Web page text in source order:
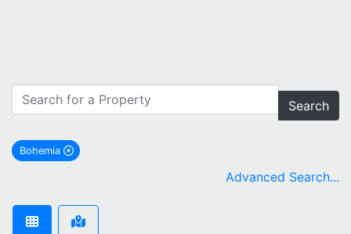
Search
Bohemia
remove Bohemia city filter
Advanced Search...